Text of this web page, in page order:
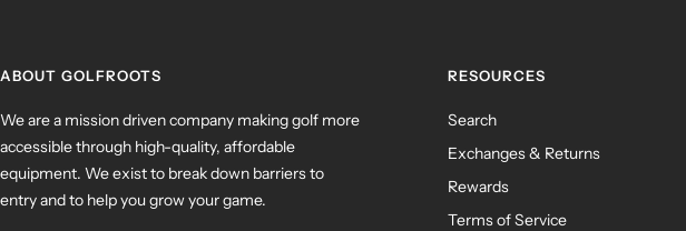
ABOUT GOLFROOTS
We are a mission driven company making golf more
accessible through high-quality, affordable
equipment. We exist to break down barriers to
entry and to help you grow your game.
RESOURCES
Search
Exchanges & Returns
Rewards
Terms of Service